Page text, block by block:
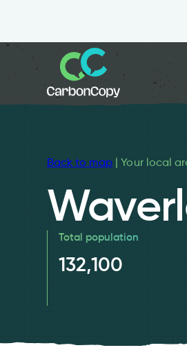
Back to map | Your local
Total population
132,100